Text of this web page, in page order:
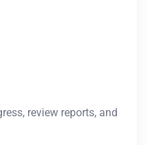
review reports, and